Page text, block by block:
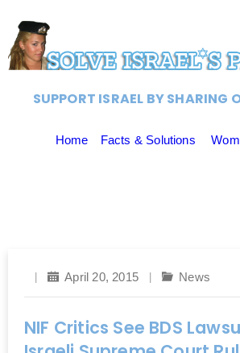
SUPPORT ISRAEL BY SHARING
Home Facts & Solutions
April 20, 2015 News
NIF Critics See BDS